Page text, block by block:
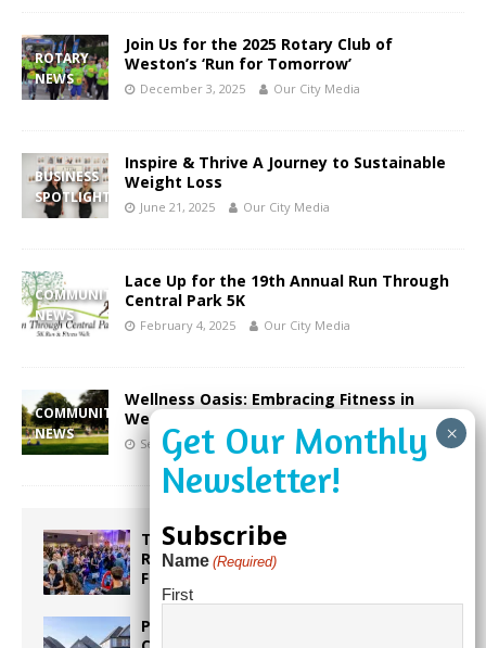
ROTARY
NEWS
Join Us for the 2025 Rotary Club of
Weston’s ‘Run for Tomorrow’
December 3, 2025 Our City Media
BUSINESS
SPOTLIGHT
Inspire & Thrive A Journey to Sustainable
Weight Loss
June 21, 2025 Our City Media
COMMUNITY
NEWS
Lace Up for the 19th Annual Run Through
Central Park 5K
February 4, 2025 Our City Media
COMMUNITY
NEWS
Wellness Oasis: Embracing Fitness in
Weston’s Vibrant Community
September 30, 2023 Our City Media
Taste the World in One Night at the
Rotary Club of Weston’s 6th Annual
Food & Wine Festival!
Proposed Homestead Expansion Will
Subscribe
Name (Required)
First